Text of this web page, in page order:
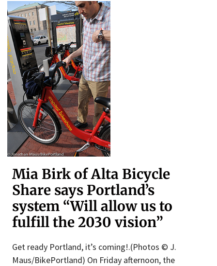
Mia Birk of Alta Bicycle
Share says Portland’s
system “Will allow us to
fulfill the 2030 vision”
Get ready Portland, it’s coming!.(Photos © J.
Maus/BikePortland) On Friday afternoon, the